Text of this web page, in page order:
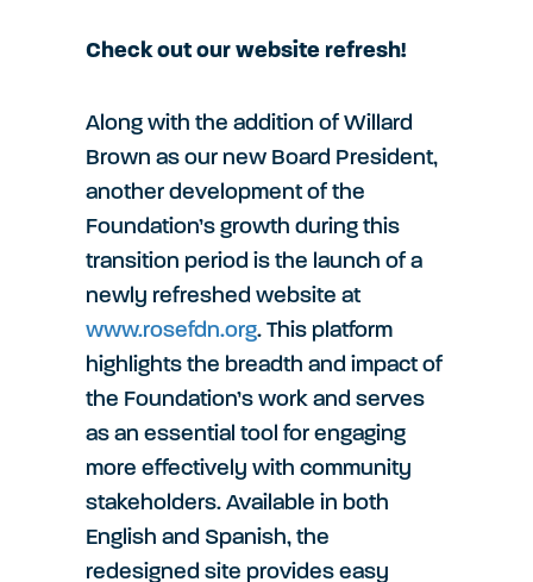
Check out our website refresh!
Along with the addition of Willard
Brown as our new Board President,
another development of the
Foundation’s growth during this
transition period is the launch of a
newly refreshed website at
www.rosefdn.org. This platform
highlights the breadth and impact of
the Foundation’s work and serves
as an essential tool for engaging
more effectively with community
stakeholders. Available in both
English and Spanish, the
redesigned site provides easy